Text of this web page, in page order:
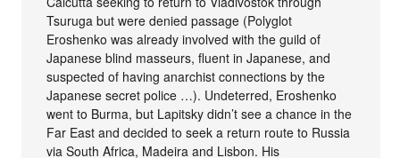
Tsuruga but were denied passage (Polyglot
Eroshenko was already involved with the guild of
Japanese blind masseurs, fluent in Japanese, and
suspected of having anarchist connections by the
Japanese secret police …). Undeterred, Eroshenko
went to Burma, but Lapitsky didn’t see a chance in the
Far East and decided to seek a return route to Russia
via South Africa, Madeira and Lisbon. His